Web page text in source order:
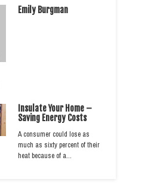
Emily Burgman
Insulate Your Home –
Saving Energy Costs
A consumer could lose as
much as sixty percent of their
heat because of a…